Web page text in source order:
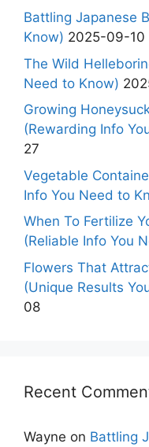
Battling Japanese
Know) 2025-09-10
The Wild
Need to Know)
Growing
(Rewarding Info
27
Vegetable
Info You Need to
When To Fertilize
(Reliable Info You
Flowers That
(Unique Results
08
Recent
Wayne on Battling